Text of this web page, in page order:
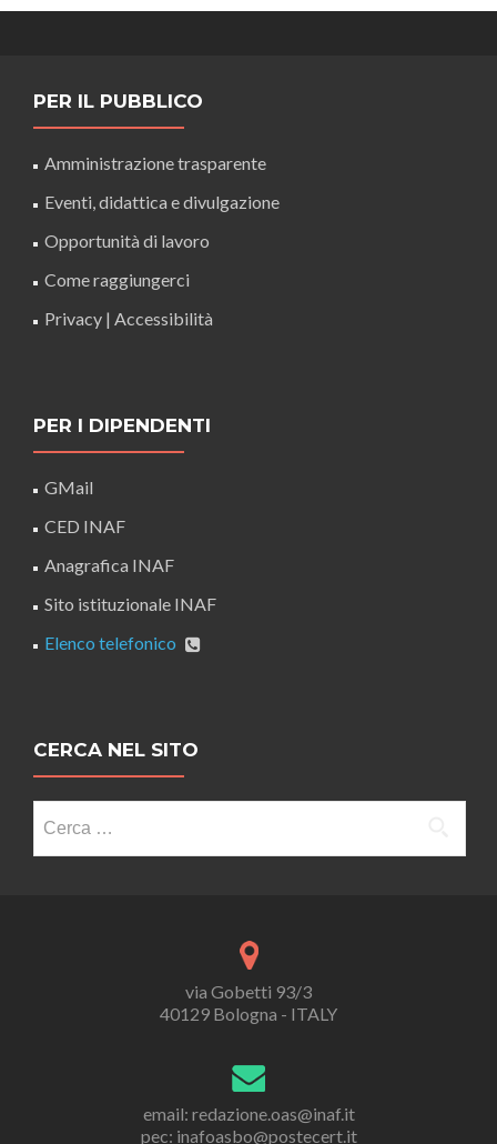
PER IL PUBBLICO
Amministrazione trasparente
Eventi, didattica e divulgazione
Opportunità di lavoro
Come raggiungerci
Privacy | Accessibilità
PER I DIPENDENTI
GMail
CED INAF
Anagrafica INAF
Sito istituzionale INAF
Elenco telefonico
CERCA NEL SITO
per:
via Gobetti 93/3
40129 Bologna - ITALY
email: redazione.oas@inaf.it
pec: inafoasbo@postecert.it